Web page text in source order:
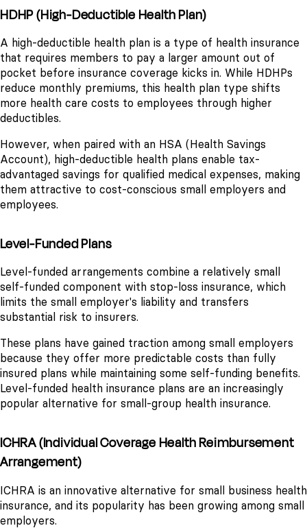
HDHP (High-Deductible Health Plan)
A high-deductible health plan is a type of health insurance
that requires members to pay a larger amount out of
pocket before insurance coverage kicks in. While HDHPs
reduce monthly premiums, this health plan type shifts
more health care costs to employees through higher
deductibles.
However, when paired with an HSA (Health Savings
Account), high-deductible health plans enable tax-
advantaged savings for qualified medical expenses, making
them attractive to cost-conscious small employers and
employees.
Level-Funded Plans
Level-funded arrangements combine a relatively small
self-funded component with stop-loss insurance, which
limits the small employer's liability and transfers
substantial risk to insurers.
These plans have gained traction among small employers
because they offer more predictable costs than fully
insured plans while maintaining some self-funding benefits.
Level-funded health insurance plans are an increasingly
popular alternative for small-group health insurance.
ICHRA (Individual Coverage Health Reimbursement
Arrangement)
ICHRA is an innovative alternative for small business health
insurance, and its popularity has been growing among small
employers.